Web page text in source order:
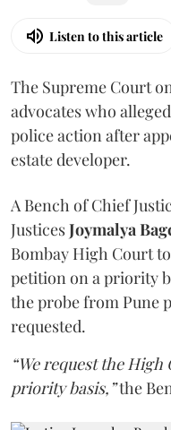
Listen to this article
The Supreme Court
advocates who
police action after
estate developer.
A Bench of Chief
JusticesJoymalya
Bombay High Court
petition on a priority
the probe from Pune
requested.
“We request the
priority basis,”the